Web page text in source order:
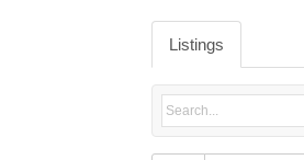
Listings